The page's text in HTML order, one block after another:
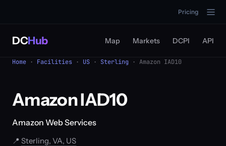
Pricing
DCHub Map Markets DCPI API
Home · Facilities · US · Sterling · Amazon IAD10
Amazon IAD10
Amazon Web Services
📍 Sterling, VA, US